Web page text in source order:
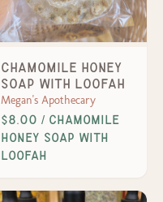
Chamomile Honey
Soap with Loofah
Megan's Apothecary
$8.00 / Chamomile
Honey Soap with
Loofah